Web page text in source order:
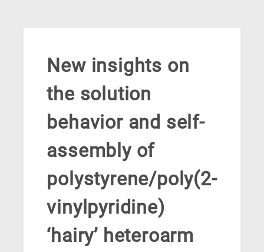
New insights on
the solution
behavior and self-
assembly of
polystyrene/poly(2-
vinylpyridine)
‘hairy’ heteroarm